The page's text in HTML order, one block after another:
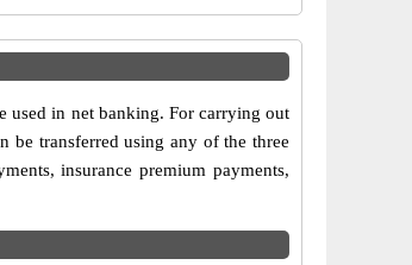
used in net banking. For carrying out
be transferred using any of the three
insurance premium payments,